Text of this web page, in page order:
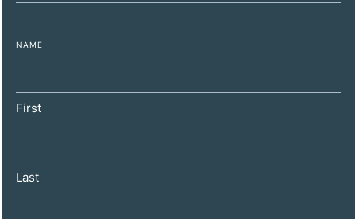
Maximizing Property Investment Profitability
NAME
First
Last